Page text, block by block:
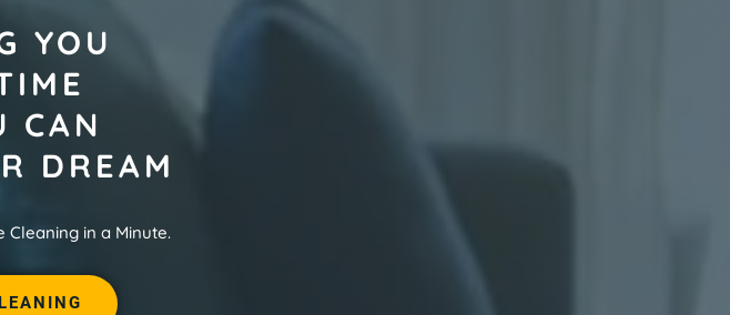
YOU
CAN
DREAM
Cleaning in a Minute.